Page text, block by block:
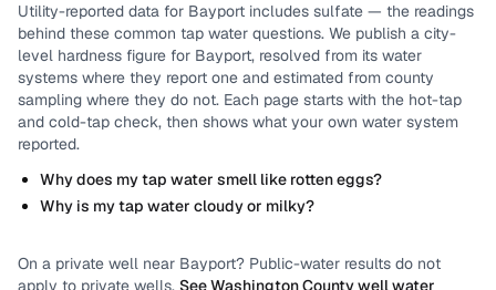
Utility-reported data for Bayport includes sulfate — the readings
behind these common tap water questions. We publish a city-
level hardness figure for Bayport, resolved from its water
systems where they report one and estimated from county
sampling where they do not. Each page starts with the hot-tap
and cold-tap check, then shows what your own water system
reported.
Why does my tap water smell like rotten eggs?
Why is my tap water cloudy or milky?
On a private well near Bayport? Public-water results do not
apply to private wells. SeeWashington Countywell water